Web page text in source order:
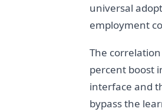
universal
employment
The
percent boost
interface and
bypass the